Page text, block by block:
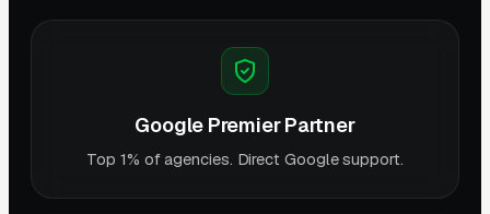
Google Premier Partner
Top 1% of agencies. Direct Google support.